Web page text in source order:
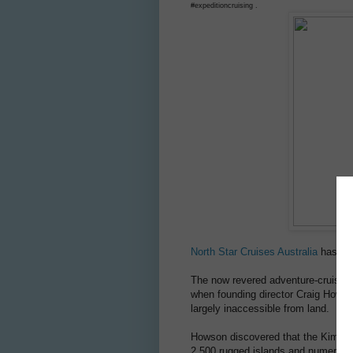
#expeditioncruising .
North Star Cruises Australia has
The now revered adventure-cruise
when founding director Craig
largely inaccessible from land.
Howson discovered that the